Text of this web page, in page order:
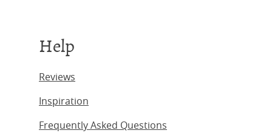
Help
Reviews
Inspiration
Frequently Asked Questions